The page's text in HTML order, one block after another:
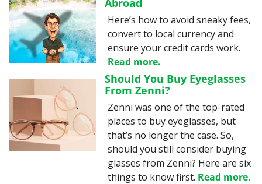
Abroad
Here’s how to avoid sneaky fees,
convert to local currency and
Read more.
Should You Buy Eyeglasses
From Zenni?
Zenni was one of the top-rated
places to buy eyeglasses, but
that’s no longer the case. So,
should you still consider buying
glasses from Zenni? Here are six
things to know first. Read more.